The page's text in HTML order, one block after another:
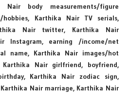
Nair body measurements/figure
Karthika Nair TV serials,
Nair twitter, Karthika Nair
Instagram, earning /income/net
name, Karthika Nair images/hot
Nair girlfriend, boyfriend,
Karthika Nair zodiac sign,
Nair marriage, Karthika Nair